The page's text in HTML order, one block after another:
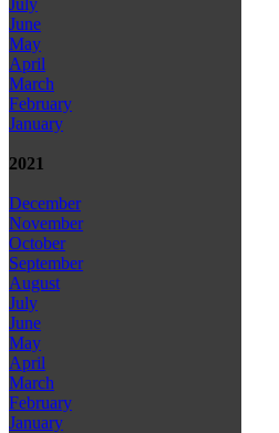
July
June
May
April
March
February
January
2021
December
November
October
September
August
July
June
May
April
March
February
January